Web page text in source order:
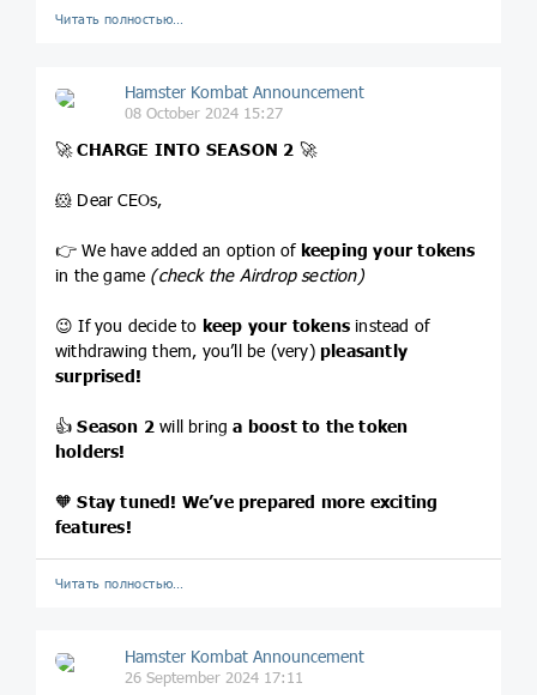
Читать полностью…
Hamster Kombat Announcement
08 October 2024 15:27
🚀CHARGE INTO SEASON 2 🚀
🐹 Dear CEOs,
👉 We have added an option of keeping your tokens
in the game (check the Airdrop section)
😉 If you decide to keep your tokens instead of
withdrawing them, you’ll be (very) pleasantly
surprised!
👍Season 2 will bring a boost to the token
holders!
🧡Stay tuned! We’ve prepared more exciting
features!
Читать полностью…
Hamster Kombat Announcement
26 September 2024 17:11